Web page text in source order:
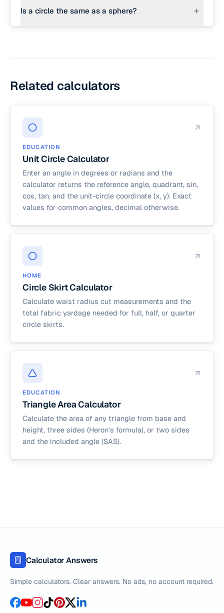
irrational, so every numeric answer involving a
about 15 significant digits. Results are displayed
Is a circle the same as a sphere?
Related calculators
EDUCATION
Unit Circle Calculator
Enter an angle in degrees or radians and the
calculator returns the reference angle, quadrant, sin,
cos, tan, and the unit-circle coordinate (x, y). Exact
values for common angles, decimal otherwise.
HOME
Circle Skirt Calculator
Calculate waist radius cut measurements and the
total fabric yardage needed for full, half, or quarter
circle skirts.
EDUCATION
Triangle Area Calculator
Calculate the area of any triangle from base and
height, three sides (Heron's formula), or two sides
and the included angle (SAS).
Calculator Answers
Simple calculators. Clear answers. No ads, no account required.